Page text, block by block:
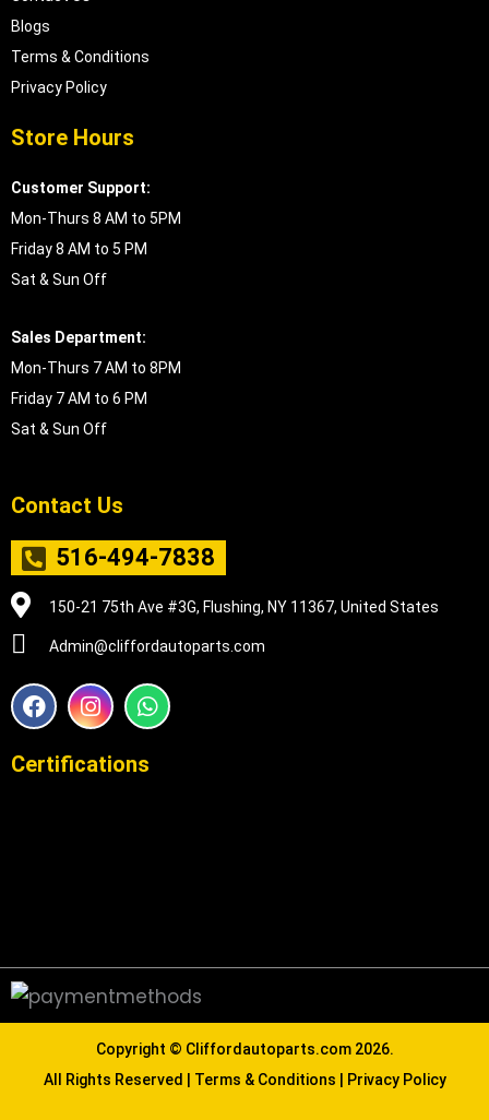
Blogs
Terms & Conditions
Privacy Policy
Store Hours
Customer Support:
Mon-Thurs 8 AM to 5PM
Friday 8 AM to 5 PM
Sat & Sun Off
Sales Department:
Mon-Thurs 7 AM to 8PM
Friday 7 AM to 6 PM
Sat & Sun Off
Contact Us
516-494-7838
150-21 75th Ave #3G, Flushing, NY 11367, United States
Admin@cliffordautoparts.com
F
a
e
I
n
t
W
h
t
Certifications
Copyright © Cliffordautoparts.com2026.
All Rights Reserved | Terms & Conditions Privacy Policy